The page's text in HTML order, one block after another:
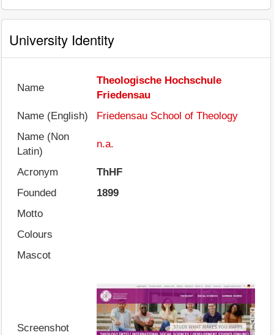
University Identity
Name
Theologische Hochschule
Friedensau
Name (English)
Friedensau School of Theology
Name (Non
Latin)
n.a.
Acronym
ThHF
Founded
1899
Motto
Colours
Mascot
Screenshot